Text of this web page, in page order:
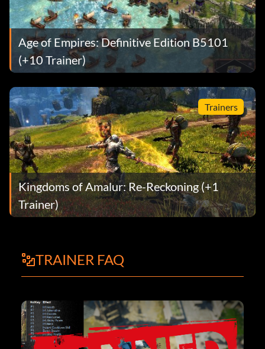
Age of Empires: Definitive Edition B5101
(+10 Trainer)
Trainers
Kingdoms of Amalur: Re-Reckoning (+1
Trainer)
TRAINER FAQ